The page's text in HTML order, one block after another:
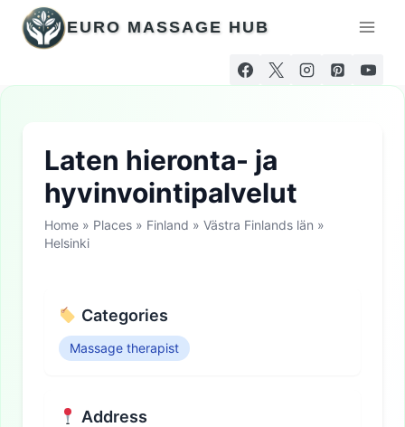
Skip
content
EURO MASSAGE HUB
Laten hieronta- ja
hyvinvointipalvelut
Home » Places » Finland » Västra Finlands län »
Helsinki
Categories
Massage therapist
Address